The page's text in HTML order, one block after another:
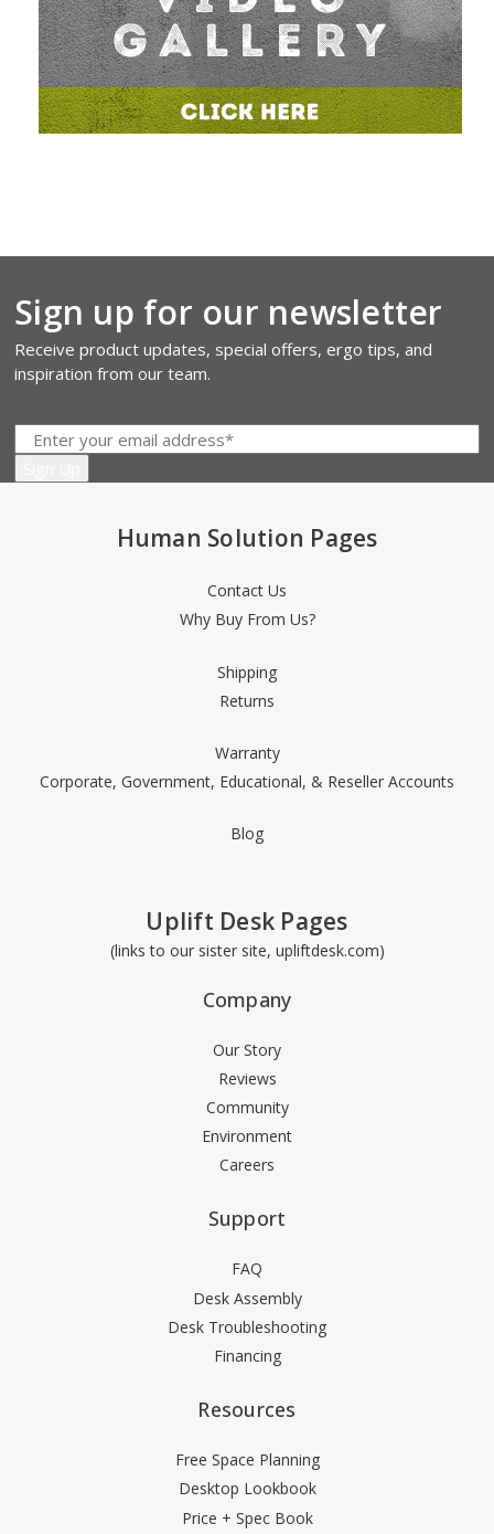
Sign up for our newsletter
Receive product updates, special offers, ergo tips, and
inspiration from our team.
Human Solution Pages
Contact Us
Why Buy From Us?
Shipping
Returns
Warranty
Corporate, Government, Educational, & Reseller Accounts
Blog
Uplift Desk Pages
(links to our sister site, upliftdesk.com)
Company
Our Story
Reviews
Community
Environment
Careers
Support
FAQ
Desk Assembly
Desk Troubleshooting
Financing
Resources
Free Space Planning
Desktop Lookbook
Price + Spec Book